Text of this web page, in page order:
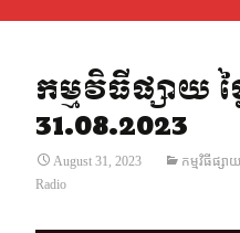
កម្មវិធីផ្សាយ
31.08.2023
August 31, 2023 កម្មវិធីផ្សាយ
Radio